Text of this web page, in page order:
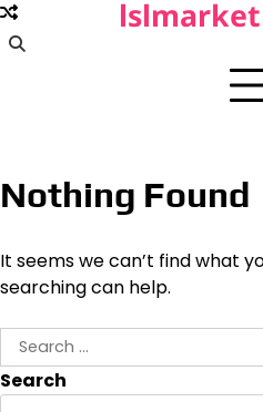
Skip
to
Nothing Found
It seems we can’t find what
searching can help.
Search
for:
Search